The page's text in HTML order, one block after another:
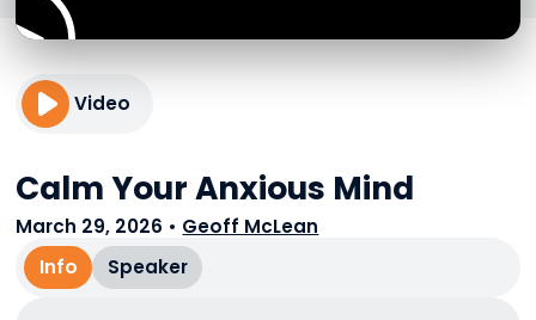
Video
Calm Your Anxious Mind
March 29, 2026 • Geoff McLean
Info
Speaker